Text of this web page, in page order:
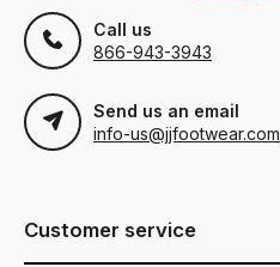
Call us
866-943-3943
Send us an email
info-us@jjfootwear.com
Customer service